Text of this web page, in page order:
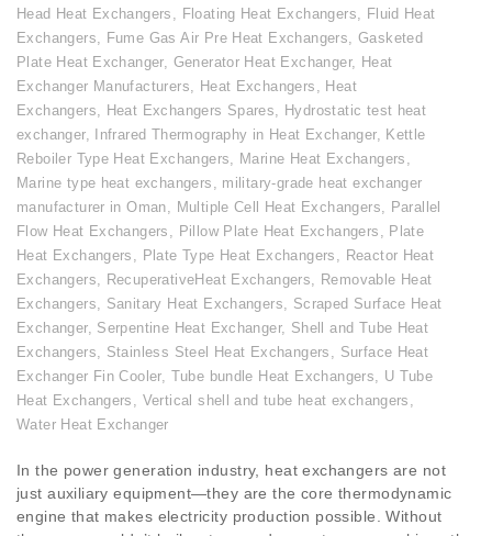
Head Heat Exchangers , Floating Heat Exchangers, Fluid Heat
Exchangers, Fume Gas Air Pre Heat Exchangers, Gasketed
Plate Heat Exchanger, Generator Heat Exchanger, Heat
Exchanger Manufacturers, Heat Exchangers , Heat
Exchangers, Heat Exchangers Spares, Hydrostatic test heat
exchanger, Infrared Thermography in Heat Exchanger, Kettle
Reboiler Type Heat Exchangers, Marine Heat Exchangers ,
Marine type heat exchangers , military-grade heat exchanger
manufacturer in Oman, Multiple Cell Heat Exchangers, Parallel
Flow Heat Exchangers , Pillow Plate Heat Exchangers , Plate
Heat Exchangers , Plate Type Heat Exchangers , Reactor Heat
Exchangers, RecuperativeHeat Exchangers, Removable Heat
Exchangers, Sanitary Heat Exchangers, Scraped Surface Heat
Exchanger, Serpentine Heat Exchanger, Shell and Tube Heat
Exchangers, Stainless Steel Heat Exchangers , Surface Heat
Exchanger Fin Cooler, Tube bundle Heat Exchangers, U Tube
Heat Exchangers , Vertical shell and tube heat exchangers ,
Water Heat Exchanger
In the power generation industry, heat exchangers are not
just auxiliary equipment—they are the core thermodynamic
engine that makes electricity production possible. Without